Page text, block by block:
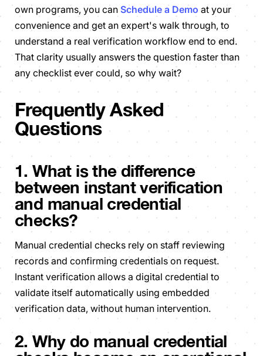
own programs, you can Schedule a Demo at your
convenience and get an expert's walk through, to
understand a real verification workflow end to end.
That clarity usually answers the question faster than
any checklist ever could, so why wait?
Frequently Asked
Questions
1. What is the difference
between instant verification
and manual credential
checks?
Manual credential checks rely on staff reviewing
records and confirming credentials on request.
Instant verification allows a digital credential to
validate itself automatically using embedded
verification data, without human intervention.
2. Why do manual credential